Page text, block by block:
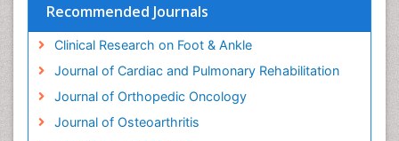
Recommended Journals
Clinical Research on Foot & Ankle
Journal of Cardiac and Pulmonary Rehabilitation
Journal of Orthopedic Oncology
Journal of Osteoarthritis
Orthopedics
Osteocartilaginous Exostosis
Osteochondrodysplasia
Osteoma
Osteomyelitis